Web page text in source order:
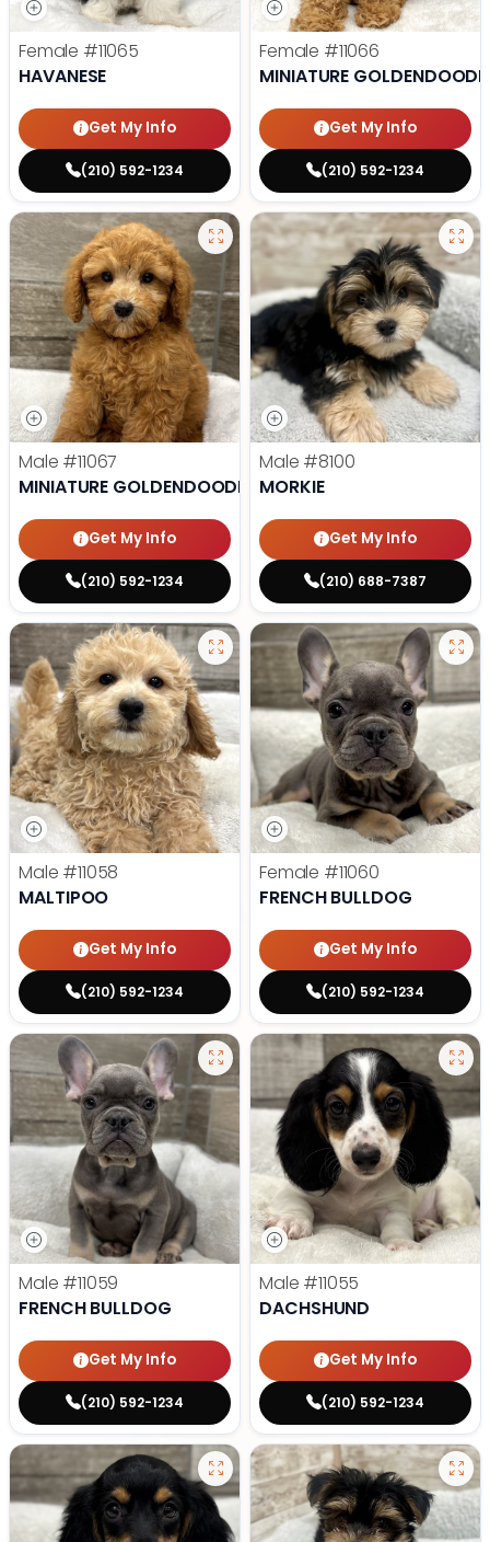
Female #11065
HAVANESE
Get My Info
(210) 592-1234
Female #11066
MINIATURE
Get My Info
(210) 592-1234
Male #11067
MINIATURE GOLDENDOODLE
Get My Info
(210) 592-1234
Male #8100
MORKIE
Get My Info
(210) 688-7387
Male #11058
MALTIPOO
Get My Info
(210) 592-1234
Female #11060
FRENCH BULLDOG
Get My Info
(210) 592-1234
Male #11059
FRENCH BULLDOG
Get My Info
(210) 592-1234
Male #11055
DACHSHUND
Get My Info
(210) 592-1234